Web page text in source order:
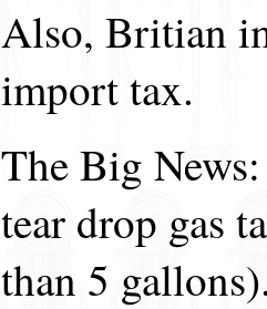
Also, Britian
import tax.
The Big
tear drop gas
than 5